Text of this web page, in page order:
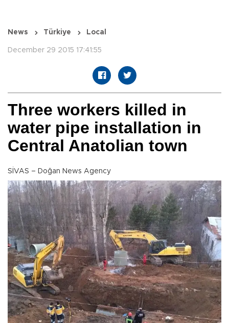
News Türkiye Local
December 29 2015 17:41:55
Three workers killed in
water pipe installation in
Central Anatolian town
SİVAS – Doğan News Agency